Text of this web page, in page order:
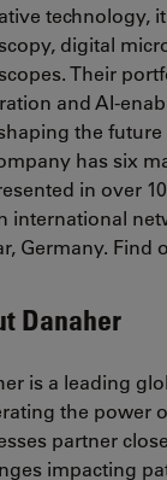
technology,
digital
Their
and AI-
the
has six
in over
international
Germany. Find
Danaher
is a leading
the power
partner
impacting